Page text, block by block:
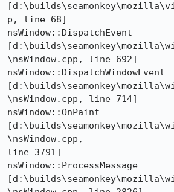
p, line 68]
nsWindow::DispatchEvent
\nsWindow.cpp, line 692]
nsWindow::DispatchWindowEvent
\nsWindow.cpp, line 714]
nsWindow::OnPaint
\nsWindow.cpp,
line 3791]
nsWindow::ProcessMessage